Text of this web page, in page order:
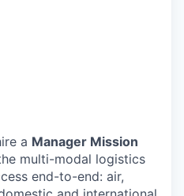
a Manager Mission
multi-modal logistics
end-to-end: air,